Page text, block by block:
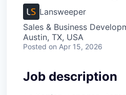
Lansweeper
Sales & Business
Austin, TX, USA
Posted on Apr 15, 2026
Job description